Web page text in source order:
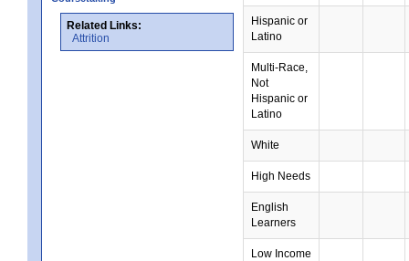
Related Links:
Attrition
Hispanic or
Latino
Multi-Race,
Not
Hispanic or
Latino
White
High Needs
English
Learners
Low Income